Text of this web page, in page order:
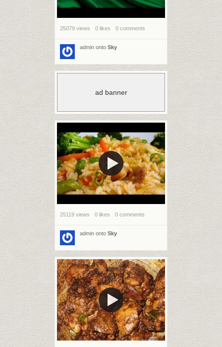
25079 views 0 likes 0 comments
admin onto Sky
ad banner
25119 views 0 likes 0 comments
admin onto Sky